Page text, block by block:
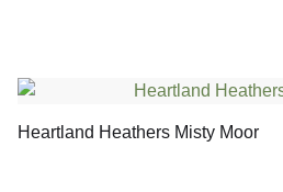
Heartland Heathers Misty Moor